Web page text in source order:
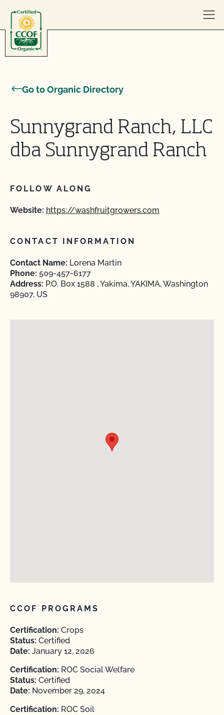
Go to Organic Directory
Sunnygrand Ranch, LLC
dba Sunnygrand Ranch
FOLLOW ALONG
Website: https://washfruitgrowers.com
CONTACT INFORMATION
Contact Name: Lorena Martin
Phone: 509-457-6177
Address: P.O. Box 1588 , Yakima, YAKIMA, Washington
98907, US
CCOF PROGRAMS
Certification: Crops
Status: Certified
Date: January 12, 2026
Certification: ROC Social Welfare
Status: Certified
Date: November 29, 2024
Certification: ROC Soil